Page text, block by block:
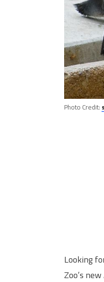
Photo Credit:
Looking
Zoo’s